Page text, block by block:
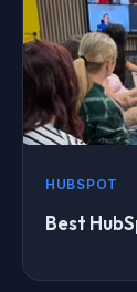
HUBSPOT
Best